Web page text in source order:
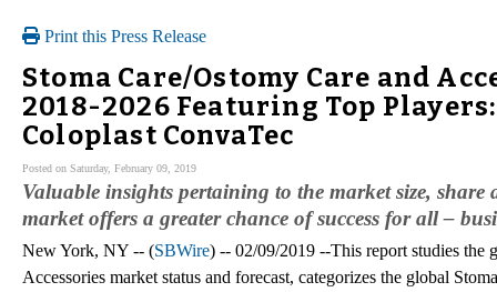
Print this Press Release
Stoma Care/Ostomy Care and
2018-2026 Featuring Top
Coloplast ConvaTec
Posted on Saturday, February 09, 2019
Valuable insights pertaining to the market size,
market offers a greater chance of success for all –
New York, NY -- (SBWire) -- 02/09/2019 --This report studies the
Accessories market status and forecast, categorizes the global